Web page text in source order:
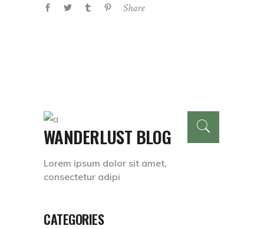
Share
WANDERLUST BLOG
Lorem ipsum dolor sit amet,
consectetur adipi
CATEGORIES